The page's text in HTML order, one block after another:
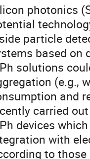
photonics
particle
based on
solutions
(e.g.,
and
carried
devices
with
to